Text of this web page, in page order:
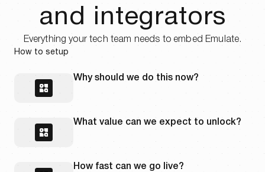
and integrators
Everything your tech team needs to embed Emulate.
How to setup
Why should we do this now?
What value can we expect to unlock?
How fast can we go live?